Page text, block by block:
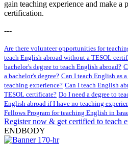
gain teaching experience and make
certification.
---
Are there volunteer opportunities for
teach English abroad without a TESOL
bachelor's degree to teach English abroad?
a bachelor's degree? Can I teach English as
teaching experience? Can I teach English
TESOL certificate? Do I need a degree to
English abroad if I have no teaching
Fellows Program for teaching English in
Register now & get certified to teach
ENDBODY